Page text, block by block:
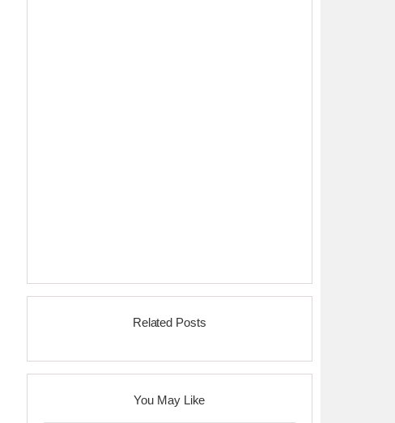
Related Posts
You May Like